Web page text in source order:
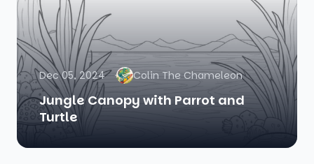
Dec 05, 2024 Colin The Chameleon
Jungle Canopy with Parrot and
Turtle